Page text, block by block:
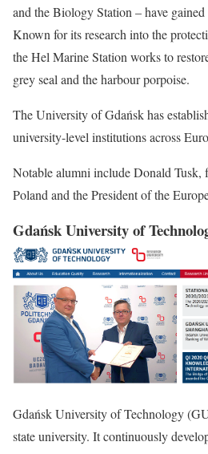
and the Biology Station – have
Known for its research into the
the Hel Marine Station works to
grey seal and the harbour porpoise.
The University of Gdańsk has
university-level institutions across
Notable alumni include Donald Tusk,
Poland and the President of the
Gdańsk University of
Gdańsk University of Technology
state university. It continuously